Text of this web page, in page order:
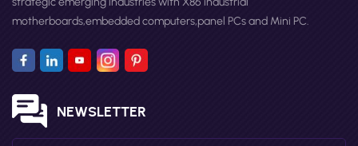
motherboards,embedded computers,panel PCs and Mini PC.
NEWSLETTER